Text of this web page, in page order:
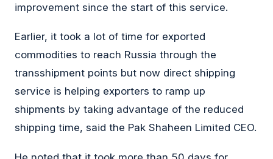
improvement since the start of this service.
Earlier, it took a lot of time for exported
commodities to reach Russia through the
transshipment points but now direct shipping
service is helping exporters to ramp up
shipments by taking advantage of the reduced
shipping time, said the Pak Shaheen Limited CEO.